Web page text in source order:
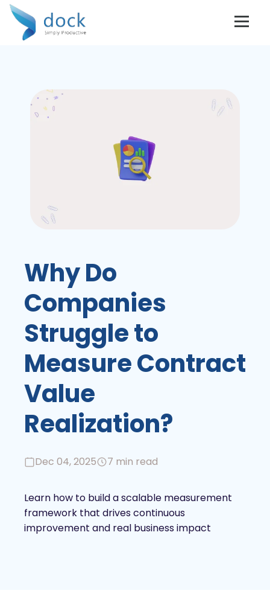
Why Do
Companies
Struggle to
Measure Contract
Value
Realization?
Dec 04, 2025 7 min read
Learn how to build a scalable measurement
framework that drives continuous
improvement and real business impact